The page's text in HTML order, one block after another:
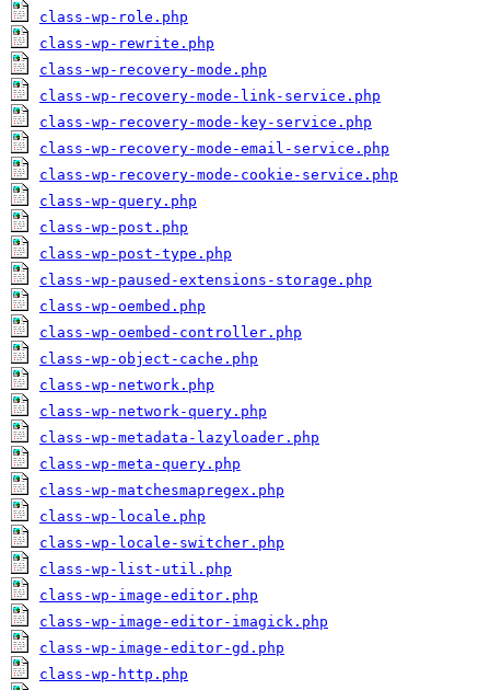
class-wp-role.php
class-wp-rewrite.php
class-wp-recovery-mode.php
class-wp-recovery-mode-link-service.php
class-wp-recovery-mode-key-service.php
class-wp-recovery-mode-email-service.php
class-wp-recovery-mode-cookie-service.php
class-wp-query.php
class-wp-post.php
class-wp-post-type.php
class-wp-paused-extensions-storage.php
class-wp-oembed.php
class-wp-oembed-controller.php
class-wp-object-cache.php
class-wp-network.php
class-wp-network-query.php
class-wp-metadata-lazyloader.php
class-wp-meta-query.php
class-wp-matchesmapregex.php
class-wp-locale.php
class-wp-locale-switcher.php
class-wp-list-util.php
class-wp-image-editor.php
class-wp-image-editor-imagick.php
class-wp-image-editor-gd.php
class-wp-http.php